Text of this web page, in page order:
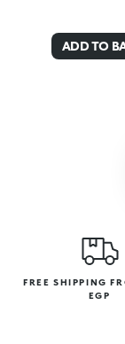
ADD TO
FREE SHIPPING
EGP